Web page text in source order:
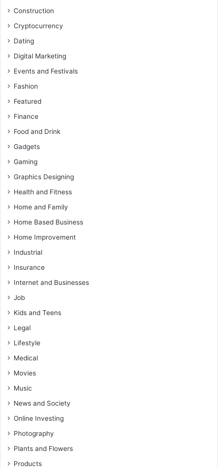
Construction
Cryptocurrency
Dating
Digital Marketing
Events and Festivals
Fashion
Featured
Finance
Food and Drink
Gadgets
Gaming
Graphics Designing
Health and Fitness
Home and Family
Home Based Business
Home Improvement
Industrial
Insurance
Internet and Businesses
Job
Kids and Teens
Legal
Lifestyle
Medical
Movies
Music
News and Society
Online Investing
Photography
Plants and Flowers
Products